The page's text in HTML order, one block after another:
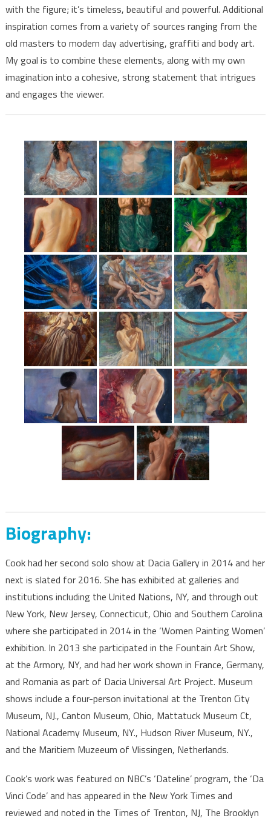
with the figure; it’s timeless, beautiful and powerful. Additional
inspiration comes from a variety of sources ranging from the
old masters to modern day advertising, graffiti and body art.
My goal is to combine these elements, along with my own
imagination into a cohesive, strong statement that intrigues
and engages the viewer.
Biography:
Cook had her second solo show at Dacia Gallery in 2014 and her
next is slated for 2016. She has exhibited at galleries and
institutions including the United Nations, NY, and through out
New York, New Jersey, Connecticut, Ohio and Southern Carolina
where she participated in 2014 in the ‘Women Painting Women’
exhibition. In 2013 she participated in the Fountain Art Show,
at the Armory, NY, and had her work shown in France, Germany,
and Romania as part of Dacia Universal Art Project. Museum
shows include a four-person invitational at the Trenton City
Museum, NJ., Canton Museum, Ohio, Mattatuck Museum Ct,
National Academy Museum, NY., Hudson River Museum, NY.,
and the Maritiem Muzeeum of Vlissingen, Netherlands.
Cook’s work was featured on NBC’s ‘Dateline’ program, the ‘Da
Vinci Code’ and has appeared in the New York Times and
reviewed and noted in the Times of Trenton, NJ, The Brooklyn